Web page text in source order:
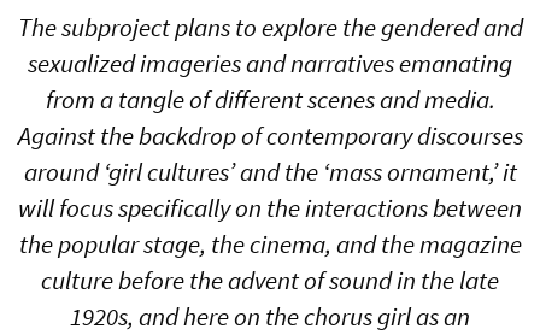
The subproject plans to explore the gendered and
sexualized imageries and narratives emanating
from a tangle of different scenes and media.
Against the backdrop of contemporary discourses
around ‘girl cultures’ and the ‘mass ornament,’ it
will focus specifically on the interactions between
the popular stage, the cinema, and the magazine
culture before the advent of sound in the late
1920s, and here on the chorus girl as an